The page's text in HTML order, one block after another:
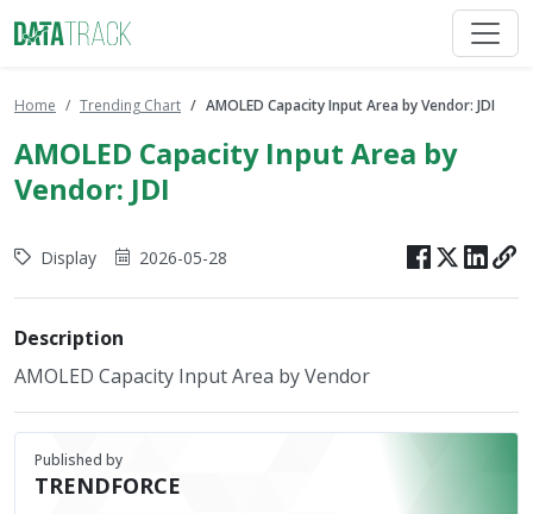
Home Trending Chart AMOLED Capacity Input Area by Vendor: JDI
AMOLED Capacity Input Area by
Vendor: JDI
Display 2026-05-28
Description
AMOLED Capacity Input Area by Vendor
Published by
TRENDFORCE